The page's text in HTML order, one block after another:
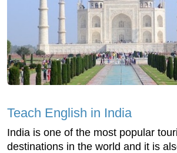
Teach English in India
India is one of the most popular
destinations in the world and it is